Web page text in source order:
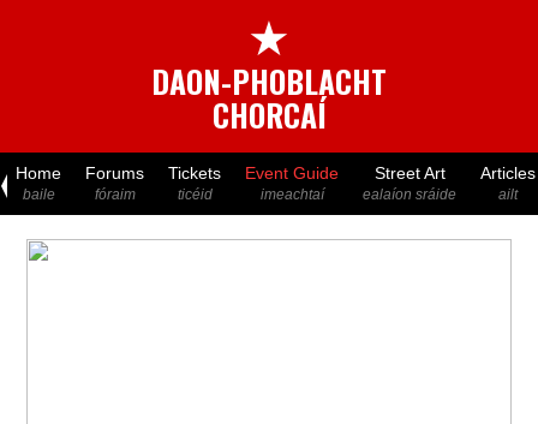
★
DAON-PHOBLACHT
CHORCAÍ
Home
baile
Forums
fóraim
Tickets
ticéid
Event Guide
imeachtaí
Street Art
ealaíon sráide
Articles
ailt